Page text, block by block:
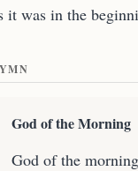
it was in the
God of the Morning
God of the